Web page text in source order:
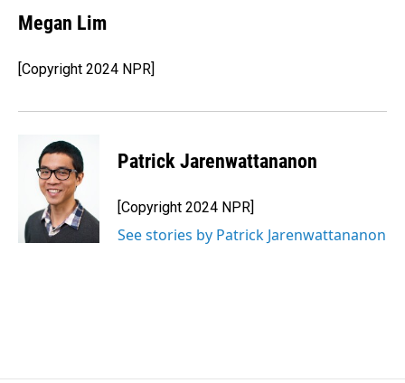
Megan Lim
[Copyright 2024 NPR]
Patrick Jarenwattananon
[Copyright 2024 NPR]
See stories by Patrick Jarenwattananon